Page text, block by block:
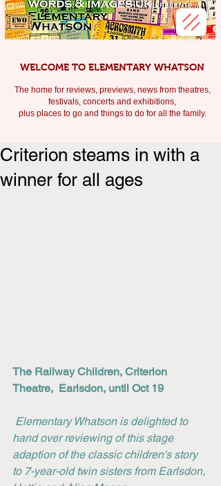
WELCOME TO ELEMENTARY WHATSON
The home for reviews, previews, news from theatres,
festivals, concerts and exhibitions,
plus places to go and things to do for all the family.
Criterion steams in with a
winner for all ages
The Railway Children, Criterion
Theatre,  Earlsdon, until Oct 19
Elementary Whatson is delighted to
hand over reviewing of this stage
adaption of the classic children's story
to 7-year-old twin sisters from Earlsdon,